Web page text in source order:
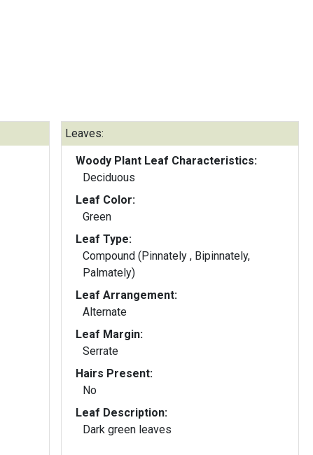
Leaves:
Woody Plant Leaf Characteristics:
Deciduous
Leaf Color:
Green
Leaf Type:
Compound (Pinnately , Bipinnately,
Palmately)
Leaf Arrangement:
Alternate
Leaf Margin:
Serrate
Hairs Present:
No
Leaf Description:
Dark green leaves